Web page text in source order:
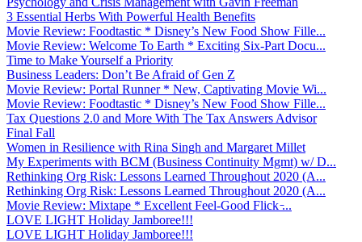
3 Essential Herbs With Powerful Health Benefits
Movie Review: Foodtastic * Disney’s New Food Show Fille...
Movie Review: Welcome To Earth * Exciting Six-Part Docu...
Time to Make Yourself a Priority
Business Leaders: Don’t Be Afraid of Gen Z
Movie Review: Portal Runner * New, Captivating Movie Wi...
Movie Review: Foodtastic * Disney’s New Food Show Fille...
Tax Questions 2.0 and More With The Tax Answers Advisor
Final Fall
Women in Resilience with Rina Singh and Margaret Millet
My Experiments with BCM (Business Continuity Mgmt) w/ D...
Rethinking Org Risk: Lessons Learned Throughout 2020 (A...
Rethinking Org Risk: Lessons Learned Throughout 2020 (A...
Movie Review: Mixtape * Excellent Feel-Good Flick ̵...
LOVE LIGHT Holiday Jamboree!!!
LOVE LIGHT Holiday Jamboree!!!